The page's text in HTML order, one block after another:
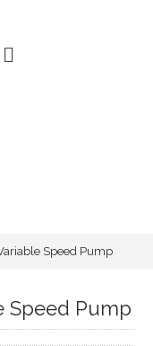
Speed Pump
Speed Pump